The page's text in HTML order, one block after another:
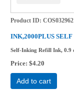
Product ID COS032962
INK,2000PLUS
Self-Inking Refill Ink, 0.9
Price $4.20
Add to cart